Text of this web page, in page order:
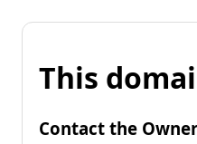
This
Contact the Owner